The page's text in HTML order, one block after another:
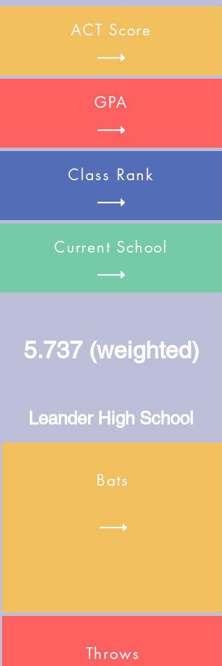
ACT Score
GPA
Class Rank
Current School
5.737 (weighted)
Leander High School
Bats
Throws